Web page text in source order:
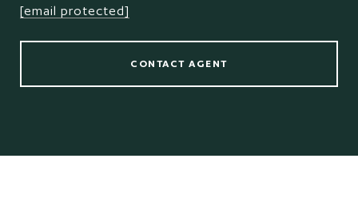
[email protected]
CONTACT AGENT